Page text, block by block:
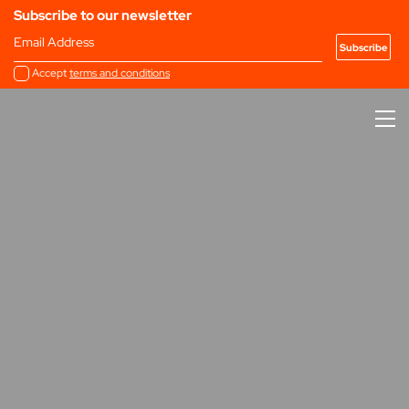
Subscribe to our newsletter
Email Address
Acceptterms and conditions